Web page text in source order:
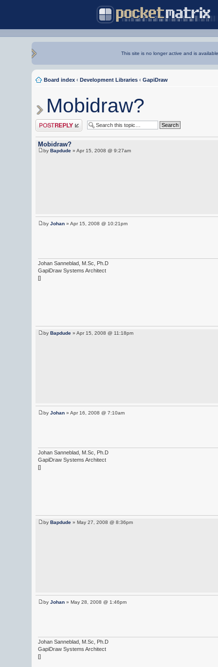
This site is no longer active and is
Board index ‹ Development Libraries ‹ GapiDraw
Mobidraw?
Post a reply
Mobidraw?
by Bapdude » Apr 15, 2008 @ 9:27am
by Johan » Apr 15, 2008 @ 10:21pm
Johan Sanneblad, M.Sc, Ph.D
GapiDraw Systems Architect
[]
by Bapdude » Apr 15, 2008 @ 11:18pm
by Johan » Apr 16, 2008 @ 7:10am
Johan Sanneblad, M.Sc, Ph.D
GapiDraw Systems Architect
[]
by Bapdude » May 27, 2008 @ 8:36pm
by Johan » May 28, 2008 @ 1:46pm
Johan Sanneblad, M.Sc, Ph.D
GapiDraw Systems Architect
[]